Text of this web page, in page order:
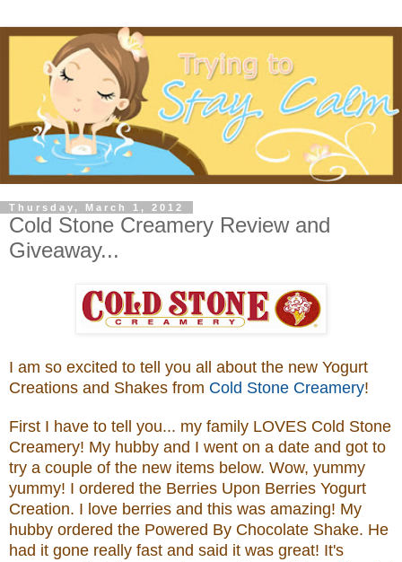
Thursday, March 1, 2012
Cold Stone Creamery Review and
Giveaway...
I am so excited to tell you all about the new Yogurt
Creations and Shakes from Cold Stone Creamery!
First I have to tell you... my family LOVES Cold Stone
Creamery! My hubby and I went on a date and got to
try a couple of the new items below. Wow, yummy
yummy! I ordered the Berries Upon Berries Yogurt
Creation. I love berries and this was amazing! My
hubby ordered the Powered By Chocolate Shake. He
had it gone really fast and said it was great! It's